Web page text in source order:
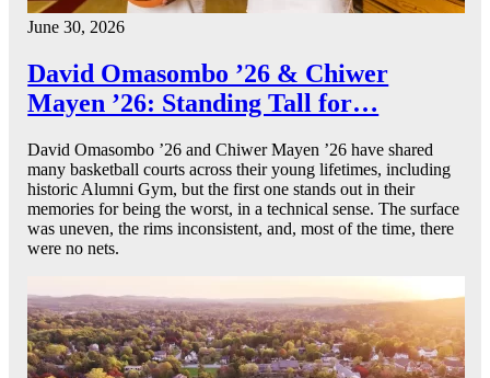
June 30, 2026
David Omasombo ’26 & Chiwer
Mayen ’26: Standing Tall for…
David Omasombo ’26 and Chiwer Mayen ’26 have shared
many basketball courts across their young lifetimes, including
historic Alumni Gym, but the first one stands out in their
memories for being the worst, in a technical sense. The surface
was uneven, the rims inconsistent, and, most of the time, there
were no nets.